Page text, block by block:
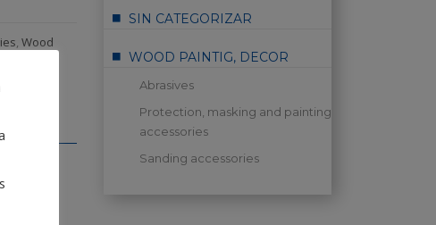
,Wood
SIN CATEGORIZAR
WOOD PAINTIG, DECOR
Abrasives
Protection, masking and painting
accessories
Sanding accessories